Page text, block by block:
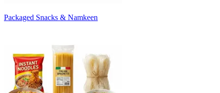
Packaged Snacks & Namkeen